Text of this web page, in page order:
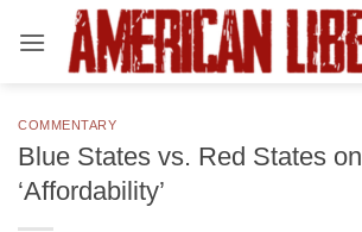
COMMENTARY
Blue States vs. Red States on
‘Affordability’